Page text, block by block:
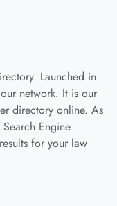
Launched in
network. It is our
directory online. As
Engine
for your law